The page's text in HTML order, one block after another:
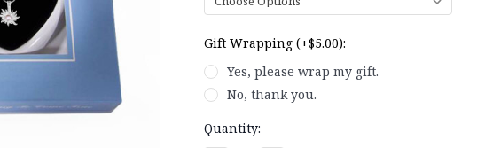
Gift Wrapping (+$5.00):
Yes, please wrap my gift.
No, thank you.
Current
Quantity: